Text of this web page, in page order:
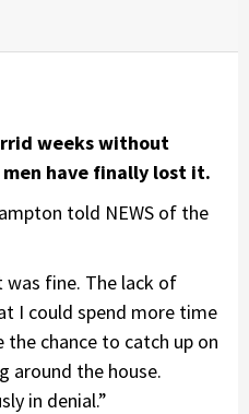
weeks without
have finally lost it.
told NEWS of the
fine. The lack of
I could spend more time
chance to catch up on
around the house.
in denial.”